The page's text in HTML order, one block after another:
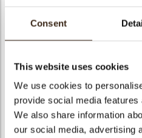
Consent
This website uses cookies
We use cookies to
provide social media
We also share information
our social media, advertising
Cric Crac
Code
Net weight
Gross weight